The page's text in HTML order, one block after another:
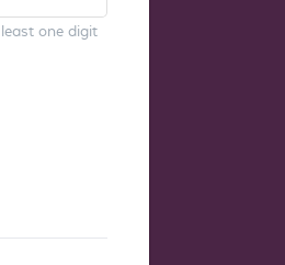
one digit